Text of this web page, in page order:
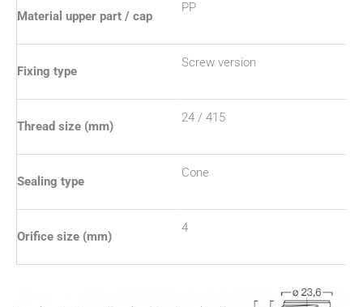
Material upper part / cap
PP
Fixing type
Screw version
Thread size (mm)
24 / 415
Sealing type
Cone
Orifice size (mm)
4